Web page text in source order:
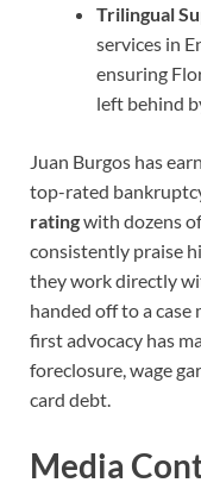
Trilingual
services in
ensuring
left behind
Juan Burgos has
top-rated
ratingwith dozens
consistently praise
they work directly
handed off to a
first advocacy has
foreclosure, wage
card debt.
Media